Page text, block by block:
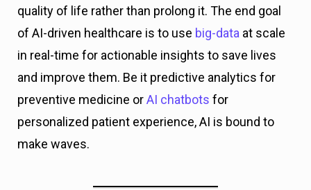
quality of life rather than prolong it. The end goal
of AI-driven healthcare is to use big-data at scale
in real-time for actionable insights to save lives
and improve them. Be it predictive analytics for
preventive medicine orAI chatbots for
personalized patient experience, AI is bound to
make waves.